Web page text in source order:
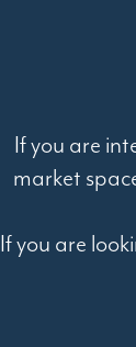
If you are
market
If you are